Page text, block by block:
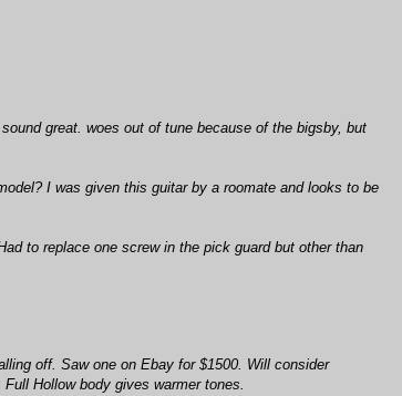
great. woes out of tune because of the bigsby, but
I was given this guitar by a roomate and looks to be
to replace one screw in the pick guard but other than
off. Saw one on Ebay for $1500. Will consider
Hollow body gives warmer tones.